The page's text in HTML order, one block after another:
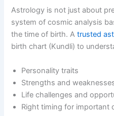
Astrology is not just about
system of cosmic analysis
the time of birth. A trusted
birth chart (Kundli) to
Personality traits
Strengths and
Life challenges and
Right timing for important